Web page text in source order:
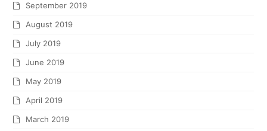
September 2019
August 2019
July 2019
June 2019
May 2019
April 2019
March 2019